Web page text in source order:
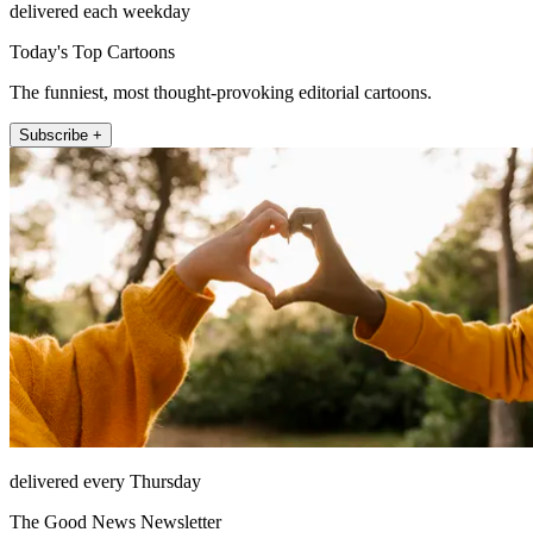
delivered each weekday
Today's Top Cartoons
The funniest, most thought-provoking editorial cartoons.
Subscribe +
delivered every Thursday
The Good News Newsletter